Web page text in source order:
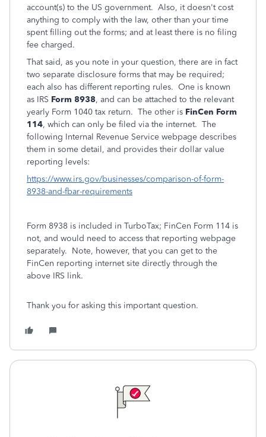
account(s) to the US government. Also, it doesn't cost
anything to comply with the law, other than your time
spent filling out the forms; and at least there is no filing
fee charged.
That said, as you note in your question, there are in fact
two separate disclosure forms that may be required;
each also has different reporting rules. One is known
as IRS Form 8938, and can be attached to the relevant
yearly Form 1040 tax return. The other is FinCen Form
114, which can only be filed via the internet. The
following Internal Revenue Service webpage describes
them in some detail, and provides their dollar value
reporting levels:
https://www.irs.gov/businesses/comparison-of-form-
8938-and-fbar-requirements
Form 8938 is included in TurboTax; FinCen Form 114 is
not, and would need to access that reporting webpage
separately. Note, however, that you can get to the
FinCen reporting internet site directly through the
above IRS link.
Thank you for asking this important question.